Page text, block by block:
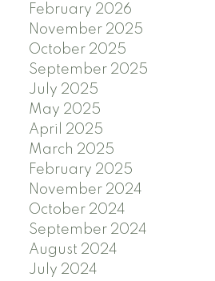
February 2026
November 2025
October 2025
September 2025
July 2025
May 2025
April 2025
March 2025
February 2025
November 2024
October 2024
September 2024
August 2024
July 2024